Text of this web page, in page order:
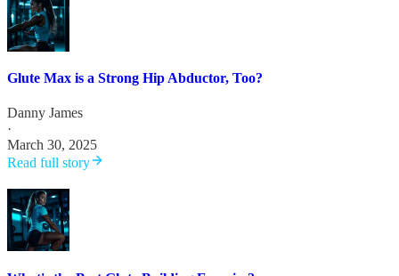
Glute Max is a Strong Hip Abductor, Too?
Danny James
·
March 30, 2025
Read full story